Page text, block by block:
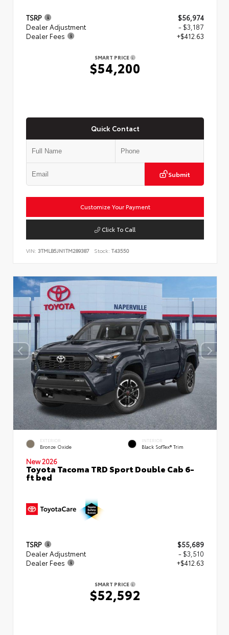
TSRP
$56,974
Dealer Adjustment
- $3,187
Dealer Fees
+$412.63
SMART PRICE
$54,200
Quick Contact
Submit
Customize Your Payment
Click To Call
VIN: 3TMLB5JN1TM289387 Stock: T43550
EXTERIOR
Bronze Oxide
INTERIOR
Black SofTex® Trim
New 2026
Toyota Tacoma TRD Sport Double Cab 6-
ft bed
TSRP
$55,689
Dealer Adjustment
- $3,510
Dealer Fees
+$412.63
SMART PRICE
$52,592